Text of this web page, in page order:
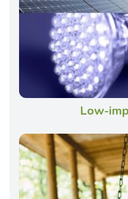
Low-